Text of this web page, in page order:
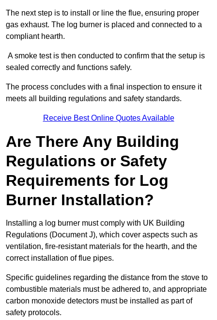
The next step is to install or line the flue, ensuring proper
gas exhaust. The log burner is placed and connected to a
compliant hearth.
A smoke test is then conducted to confirm that the setup is
sealed correctly and functions safely.
The process concludes with a final inspection to ensure it
meets all building regulations and safety standards.
Receive Best Online Quotes Available
Are There Any Building
Regulations or Safety
Requirements for Log
Burner Installation?
Installing a log burner must comply with UK Building
Regulations (Document J), which cover aspects such as
ventilation, fire-resistant materials for the hearth, and the
correct installation of flue pipes.
Specific guidelines regarding the distance from the stove to
combustible materials must be adhered to, and appropriate
carbon monoxide detectors must be installed as part of
safety protocols.